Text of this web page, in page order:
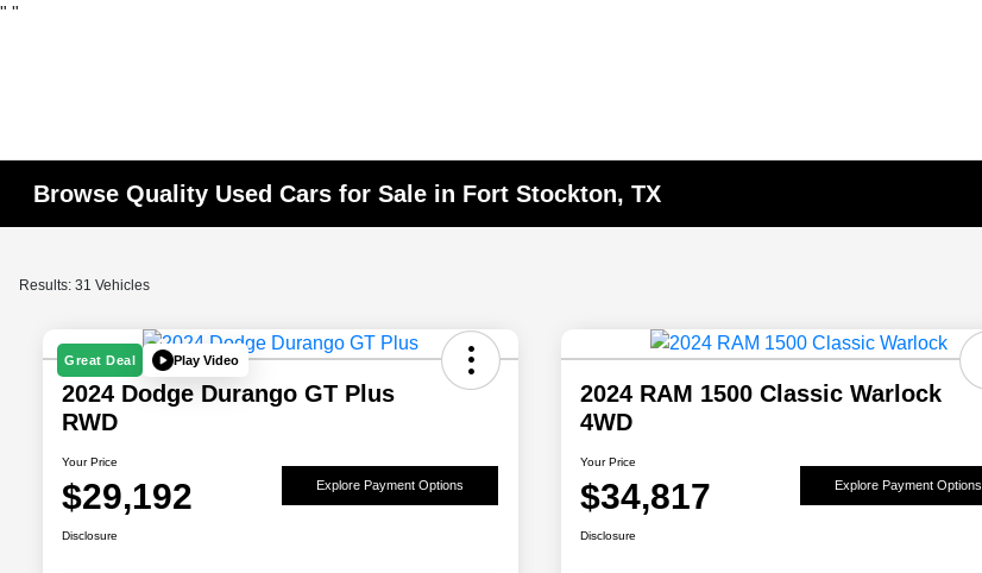
" "
Browse Quality Used Cars for Sale in Fort Stockton, TX
Results: 31 Vehicles
Great Deal Play Video
2024 Dodge Durango GT Plus
RWD
Your Price
$29,192 Explore Payment Options
Disclosure
2024 RAM 1500 Classic Warlock
4WD
Your Price
$34,817 Explore Payment Options
Disclosure